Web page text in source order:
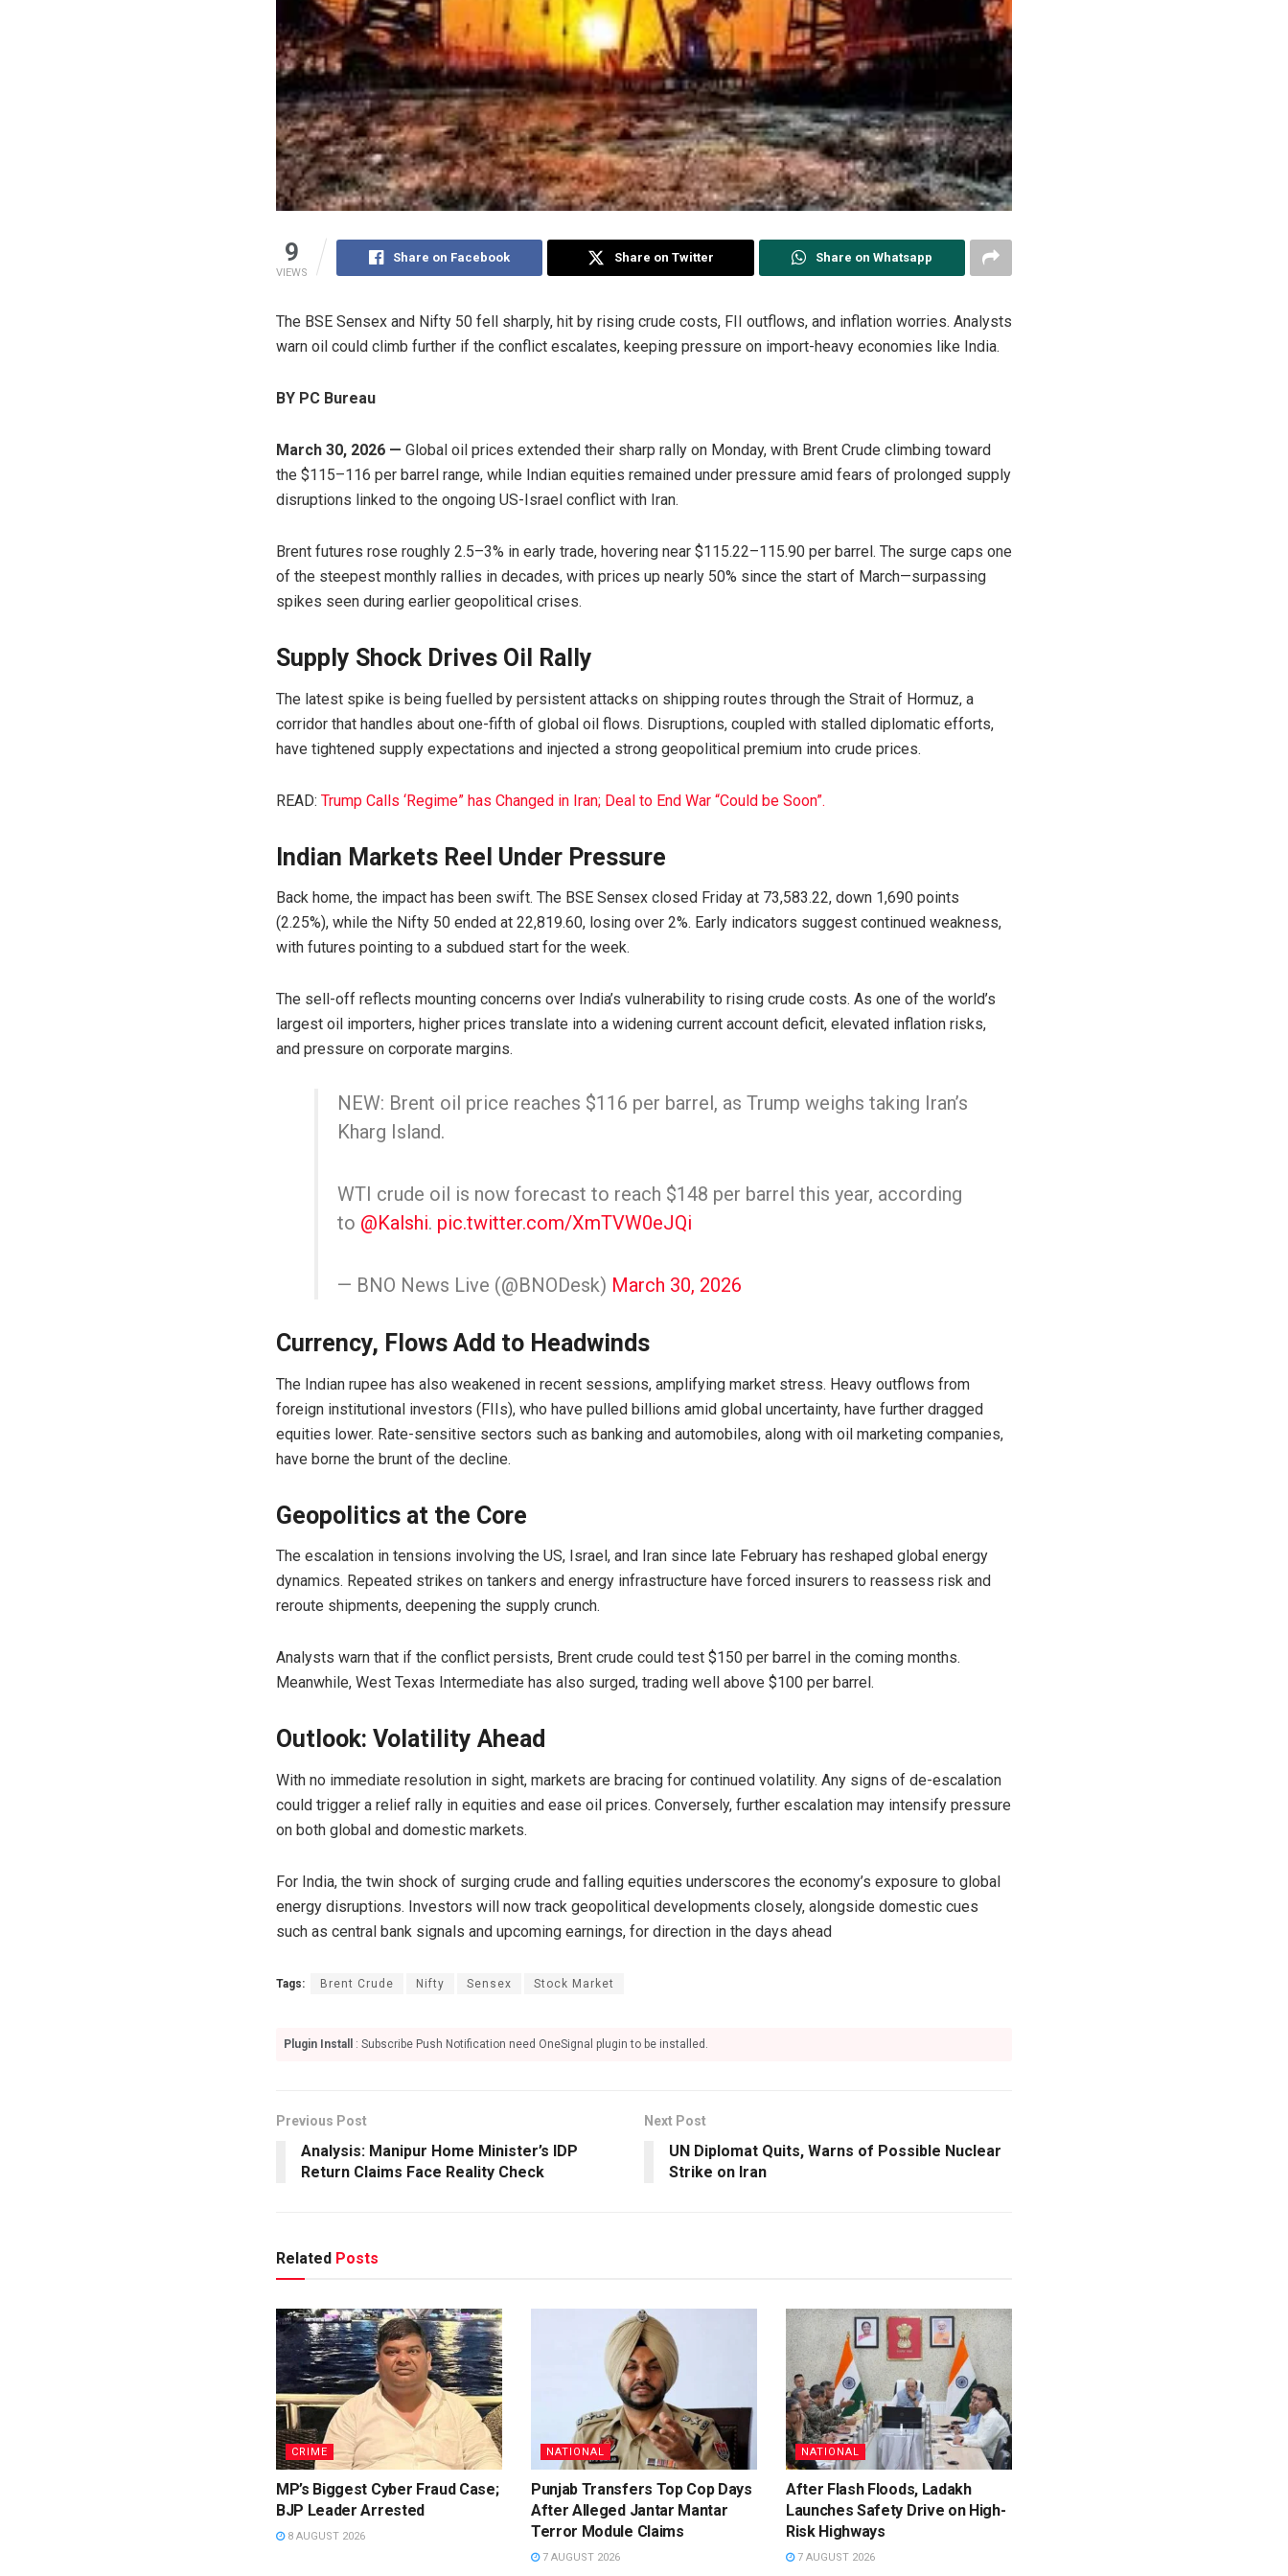
9
VIEWS
Share on Facebook Share on Twitter Share on Whatsapp
The BSE Sensex and Nifty 50 fell sharply, hit by rising crude costs, FII outflows, and inflation worries. Analysts
warn oil could climb further if the conflict escalates, keeping pressure on import-heavy economies like India.
BY PC Bureau
March 30, 2026 — Global oil prices extended their sharp rally on Monday, with Brent Crude climbing toward
the $115–116 per barrel range, while Indian equities remained under pressure amid fears of prolonged supply
disruptions linked to the ongoing US-Israel conflict with Iran.
Brent futures rose roughly 2.5–3% in early trade, hovering near $115.22–115.90 per barrel. The surge caps one
of the steepest monthly rallies in decades, with prices up nearly 50% since the start of March—surpassing
spikes seen during earlier geopolitical crises.
Supply Shock Drives Oil Rally
The latest spike is being fuelled by persistent attacks on shipping routes through the Strait of Hormuz, a
corridor that handles about one-fifth of global oil flows. Disruptions, coupled with stalled diplomatic efforts,
have tightened supply expectations and injected a strong geopolitical premium into crude prices.
READ: Trump Calls ‘Regime” has Changed in Iran; Deal to End War “Could be Soon”.
Indian Markets Reel Under Pressure
Back home, the impact has been swift. The BSE Sensex closed Friday at 73,583.22, down 1,690 points
(2.25%), while the Nifty 50 ended at 22,819.60, losing over 2%. Early indicators suggest continued weakness,
with futures pointing to a subdued start for the week.
The sell-off reflects mounting concerns over India’s vulnerability to rising crude costs. As one of the world’s
largest oil importers, higher prices translate into a widening current account deficit, elevated inflation risks,
and pressure on corporate margins.
NEW: Brent oil price reaches $116 per barrel, as Trump weighs taking Iran’s
Kharg Island.
WTI crude oil is now forecast to reach $148 per barrel this year, according
to @Kalshi. pic.twitter.com/XmTVW0eJQi
— BNO News Live (@BNODesk) March 30, 2026
Currency, Flows Add to Headwinds
The Indian rupee has also weakened in recent sessions, amplifying market stress. Heavy outflows from
foreign institutional investors (FIIs), who have pulled billions amid global uncertainty, have further dragged
equities lower. Rate-sensitive sectors such as banking and automobiles, along with oil marketing companies,
have borne the brunt of the decline.
Geopolitics at the Core
The escalation in tensions involving the US, Israel, and Iran since late February has reshaped global energy
dynamics. Repeated strikes on tankers and energy infrastructure have forced insurers to reassess risk and
reroute shipments, deepening the supply crunch.
Analysts warn that if the conflict persists, Brent crude could test $150 per barrel in the coming months.
Meanwhile, West Texas Intermediate has also surged, trading well above $100 per barrel.
Outlook: Volatility Ahead
With no immediate resolution in sight, markets are bracing for continued volatility. Any signs of de-escalation
could trigger a relief rally in equities and ease oil prices. Conversely, further escalation may intensify pressure
on both global and domestic markets.
For India, the twin shock of surging crude and falling equities underscores the economy’s exposure to global
energy disruptions. Investors will now track geopolitical developments closely, alongside domestic cues
such as central bank signals and upcoming earnings, for direction in the days ahead
Tags: Brent Crude Nifty Sensex Stock Market
Plugin Install : Subscribe Push Notification need OneSignal plugin to be installed.
Previous Post
Analysis: Manipur Home Minister’s IDP
Return Claims Face Reality Check
Next Post
UN Diplomat Quits, Warns of Possible Nuclear
Strike on Iran
Related Posts
CRIME
MP’s Biggest Cyber Fraud Case;
BJP Leader Arrested
8 AUGUST 2026
NATIONAL
Punjab Transfers Top Cop Days
After Alleged Jantar Mantar
Terror Module Claims
7 AUGUST 2026
NATIONAL
After Flash Floods, Ladakh
Launches Safety Drive on High-
Risk Highways
7 AUGUST 2026